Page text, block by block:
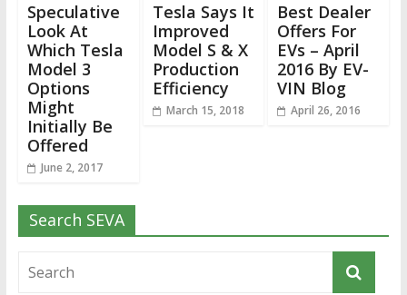
Speculative
Look At
Which Tesla
Model 3
Options
Might
Initially Be
Offered
June 2, 2017
Tesla Says It
Improved
Model S & X
Production
Efficiency
March 15, 2018
Best Dealer
Offers For
EVs – April
2016 By EV-
VIN Blog
April 26, 2016
Search SEVA